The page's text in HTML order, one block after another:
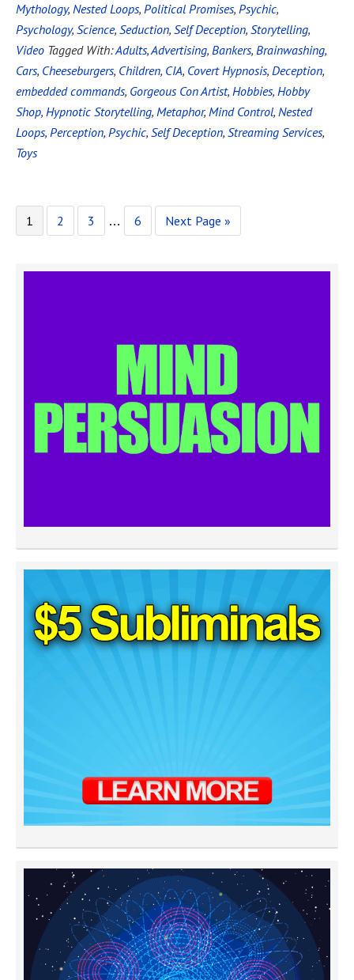
Mythology, Nested Loops, Political Promises, Psychic,
Psychology, Science, Seduction, Self Deception, Storytelling,
Video Tagged With:Adults,Advertising, Bankers, Brainwashing,
Cars, Cheeseburgers, Children, CIA, Covert Hypnosis, Deception,
embedded commands, Gorgeous Con Artist, Hobbies, Hobby
Shop, Hypnotic Storytelling, Metaphor, Mind Control, Nested
Loops, Perception, Psychic, Self Deception, Streaming Services,
Toys
1 2 3 … 6 Next Page »